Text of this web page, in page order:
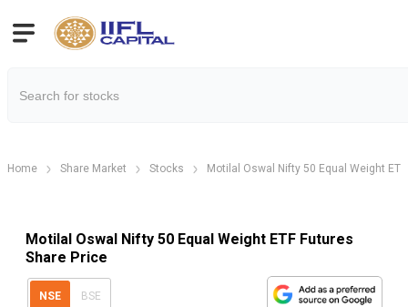
Home Share Market Stocks Motilal Oswal Nifty 50 Equal Weight ETF
Motilal Oswal Nifty 50 Equal Weight ETF Futures
Share Price
NSE BSE